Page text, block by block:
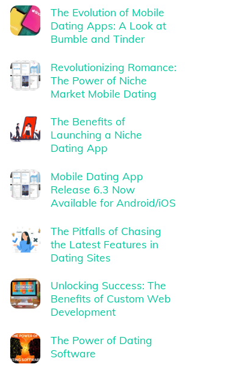
The Evolution of Mobile
Dating Apps: A Look at
Bumble and Tinder
Revolutionizing Romance:
The Power of Niche
Market Mobile Dating
The Benefits of
Launching a Niche
Dating App
Mobile Dating App
Release 6.3 Now
Available for Android/iOS
The Pitfalls of Chasing
the Latest Features in
Dating Sites
Unlocking Success: The
Benefits of Custom Web
Development
The Power of Dating
Software